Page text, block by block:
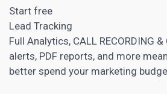
Start free
Lead Tracking
Full Analytics, CALL RECORDING &
alerts, PDF reports, and more
better spend your marketing